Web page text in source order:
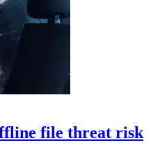
file threat risk